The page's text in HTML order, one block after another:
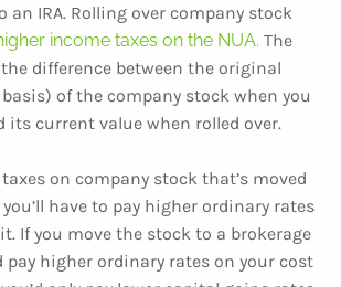
an IRA. Rolling over company stock
income taxes on the NUA. The
difference between the original
of the company stock when you
its current value when rolled over.
taxes on company stock that’s moved
you’ll have to pay higher ordinary rates
If you move the stock to a brokerage
pay higher ordinary rates on your cost